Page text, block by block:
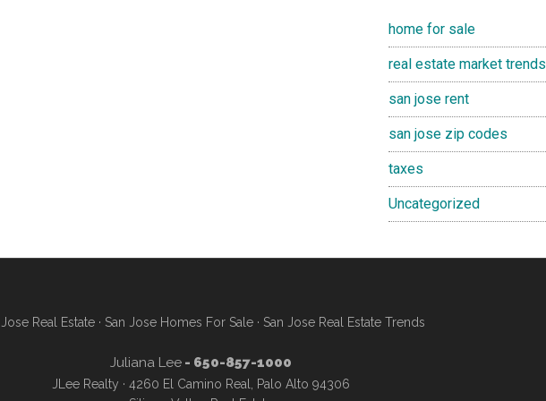
home for sale
real estate market trends
san jose rent
san jose zip codes
taxes
Uncategorized
Real Estate· San Jose Homes For Sale· San Jose Real Estate Trends
Juliana Lee- 650-857-1000
JLee Realty · 4260 El Camino Real, Palo Alto 94306